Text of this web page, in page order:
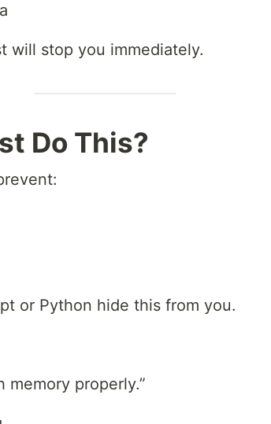
will stop you immediately.
Do This?
or Python hide this from you.
memory properly.”